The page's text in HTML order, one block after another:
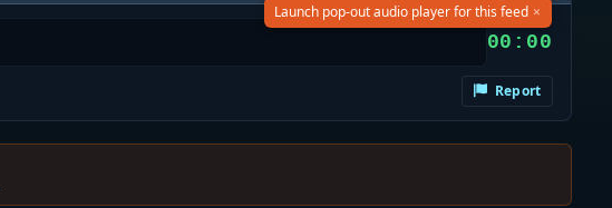
Launch pop-out audio player for this feed ×
00:00
Report